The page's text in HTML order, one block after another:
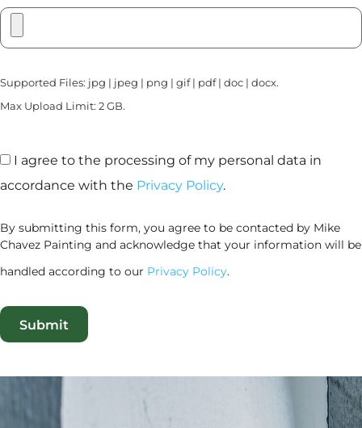
Supported Files: jpg | jpeg | png | gif | pdf | doc | docx.
Max Upload Limit: 2 GB.
I agree to the processing of my personal data in
accordance with the Privacy Policy.
By submitting this form, you agree to be contacted by Mike
Chavez Painting and acknowledge that your information will be
handled according to our Privacy Policy.